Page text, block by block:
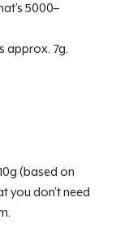
5000–
approx. 7g.
(based on
you don’t need